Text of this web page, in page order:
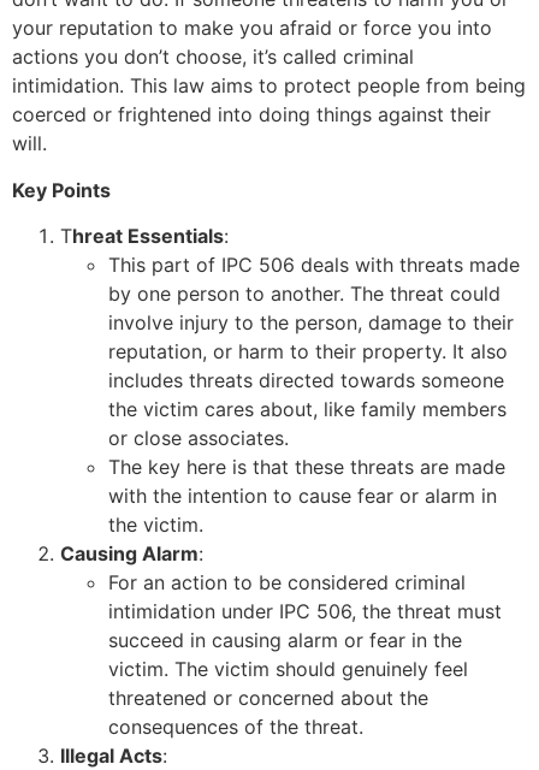
your reputation to make you afraid or force you into
actions you don’t choose, it’s called criminal
intimidation. This law aims to protect people from being
coerced or frightened into doing things against their
will.
Key Points
Threat Essentials:
This part of IPC 506 deals with threats made
by one person to another. The threat could
involve injury to the person, damage to their
reputation, or harm to their property. It also
includes threats directed towards someone
the victim cares about, like family members
or close associates.
The key here is that these threats are made
with the intention to cause fear or alarm in
the victim.
Causing Alarm:
For an action to be considered criminal
intimidation under IPC 506, the threat must
succeed in causing alarm or fear in the
victim. The victim should genuinely feel
threatened or concerned about the
consequences of the threat.
Illegal Acts: